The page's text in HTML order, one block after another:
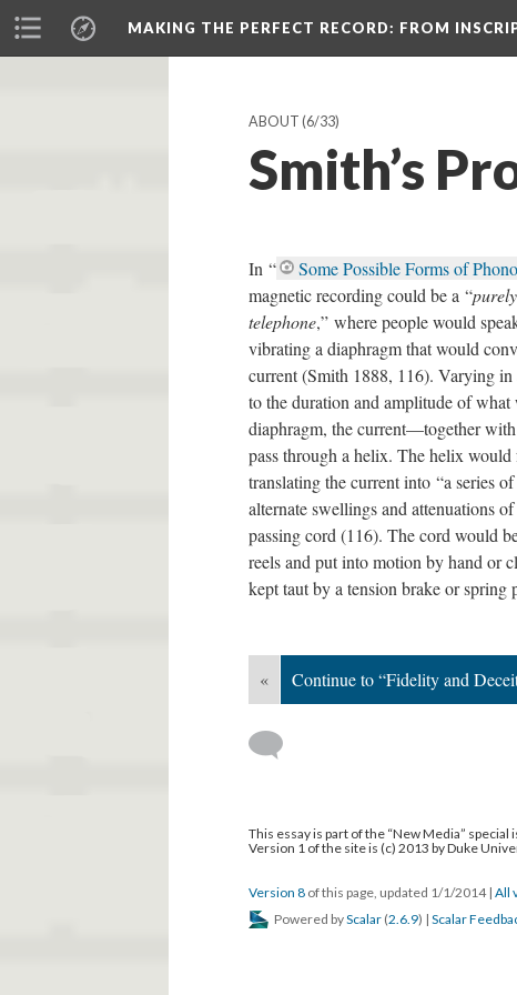
MAKING THE PERFECT RECORD: FROM
ABOUT (6/33)
Smith’s
In “ Some Possible Forms of
magnetic recording could be a “
telephone,” where people would
vibrating a diaphragm that would
current (Smith 1888, 116). Varying
to the duration and amplitude of what
diaphragm, the current—together
pass through a helix. The helix
translating the current into “a series
alternate swellings and attenuations
passing cord (116). The cord would
reels and put into motion by hand or
kept taut by a tension brake or spring
« Continue to “Fidelity and
This essay is part of the “New Media” special
Version 1 of the site is (c) 2013 by Duke
Version 8 of this page, updated 1/1/2014 | All
Powered byScalar (2.6.9) | Scalar